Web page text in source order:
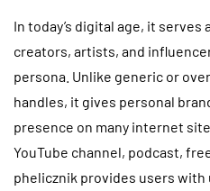
In today’s digital age, it
creators, artists, and
persona. Unlike generic or
handles, it gives personal
presence on many internet
YouTube channel, podcast,
phelicznik provides users